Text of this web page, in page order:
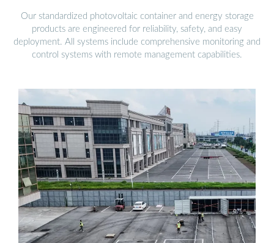
Our standardized photovoltaic container and energy storage
products are engineered for reliability, safety, and easy
deployment. All systems include comprehensive monitoring and
control systems with remote management capabilities.